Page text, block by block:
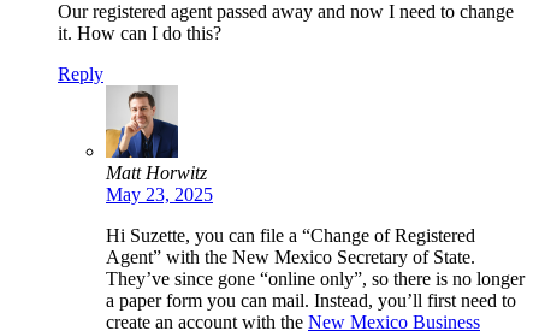
Our registered agent passed away and now I need to change
it. How can I do this?
Reply
Matt Horwitz
May 23, 2025
Hi Suzette, you can file a “Change of Registered
Agent” with the New Mexico Secretary of State.
They’ve since gone “online only”, so there is no longer
a paper form you can mail. Instead, you’ll first need to
create an account with the New Mexico Business